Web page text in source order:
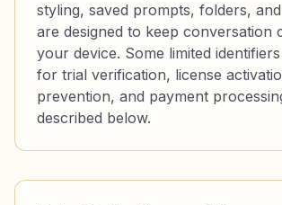
styling, saved prompts, folders,
are designed to keep conversation
your device. Some limited
for trial verification, license
prevention, and payment
described below.